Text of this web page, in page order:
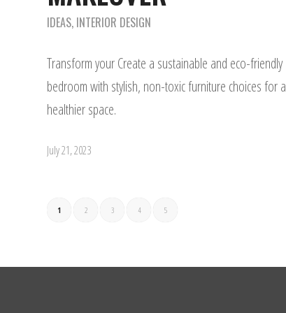
IDEAS, INTERIOR DESIGN
Transform your Create a sustainable and eco-friendly
bedroom with stylish, non-toxic furniture choices for a
healthier space.
July 21, 2023
1 2 3 4 5